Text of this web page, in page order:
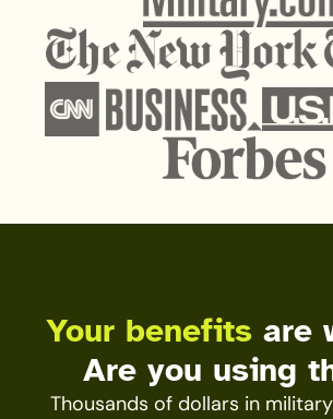
Your benefits are
Are you using
Thousands of dollars in